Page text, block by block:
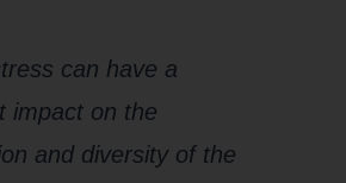
can have a
impact on the
and diversity of the